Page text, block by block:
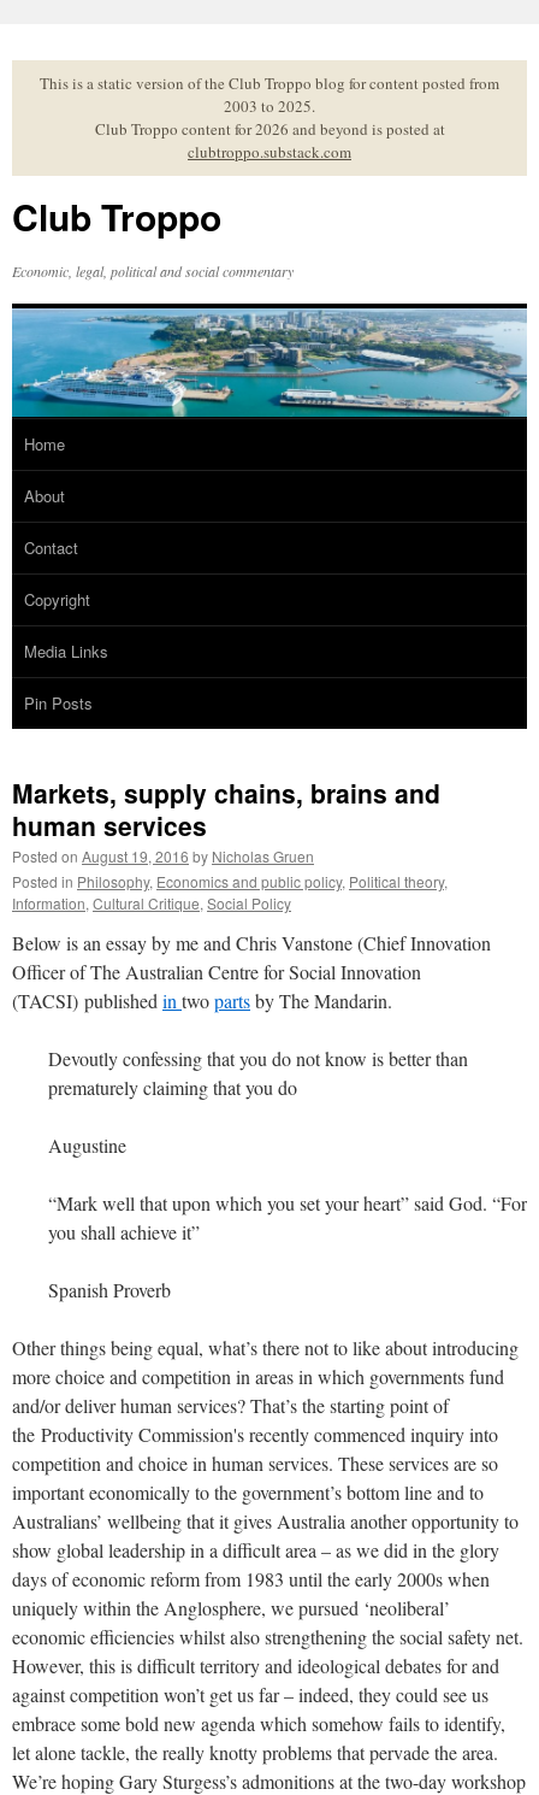
to
contentThis is a static version of the Club Troppo blog for content posted from
2003 to 2025.
Club Troppo content for 2026 and beyond is posted at
clubtroppo.substack.com
Club Troppo
Economic, legal, political and social commentary
Home
About
Contact
Copyright
Media Links
Pin Posts
Markets, supply chains, brains and
human services
Posted on August 19, 2016 by Nicholas Gruen
Posted in Philosophy, Economics and public policy, Political theory,
Information, Cultural Critique, Social Policy
Below is an essay by me and Chris Vanstone (Chief Innovation
Officer of The Australian Centre for Social Innovation
(TACSI) published in twopartsby The Mandarin.
Devoutly confessing that you do not know is better than
prematurely claiming that you do
Augustine
“Mark well that upon which you set your heart” said God. “For
you shall achieve it”
Spanish Proverb
Other things being equal, what’s there not to like about introducing
more choice and competition in areas in which governments fund
and/or deliver human services? That’s the starting point of
the Productivity Commission's recently commenced inquiry into
competition and choice in human services. These services are so
important economically to the government’s bottom line and to
Australians’ wellbeing that it gives Australia another opportunity to
show global leadership in a difficult area – as we did in the glory
days of economic reform from 1983 until the early 2000s when
uniquely within the Anglosphere, we pursued ‘neoliberal’
economic efficiencies whilst also strengthening the social safety net.
However, this is difficult territory and ideological debates for and
against competition won’t get us far – indeed, they could see us
embrace some bold new agenda which somehow fails to identify,
let alone tackle, the really knotty problems that pervade the area.
We’re hoping Gary Sturgess’s admonitions at the two-day workshop